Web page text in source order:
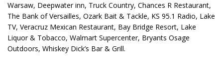
Warsaw, Deepwater inn, Truck Country, Chances R Restaurant,
The Bank of Versailles, Ozark Bait & Tackle, KS 95.1 Radio, Lake
TV, Veracruz Mexican Restaurant, Bay Bridge Resort, Lake
Liquor & Tobacco, Walmart Supercenter, Bryants Osage
Outdoors, Whiskey Dick’s Bar & Grill.